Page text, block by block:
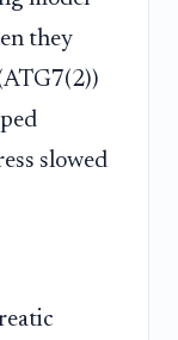
they
slowed